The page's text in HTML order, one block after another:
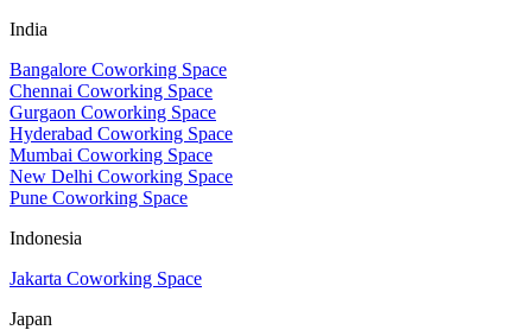
India
Bangalore Coworking Space
Chennai Coworking Space
Gurgaon Coworking Space
Hyderabad Coworking Space
Mumbai Coworking Space
New Delhi Coworking Space
Pune Coworking Space
Indonesia
Jakarta Coworking Space
Japan